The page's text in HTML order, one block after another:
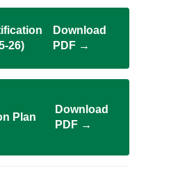
26)
Download
PDF →
Plan
Download
PDF →